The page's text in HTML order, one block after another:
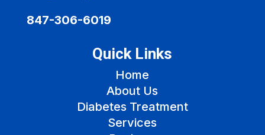
847-306-6019
Quick Links
Home
About Us
Diabetes Treatment
Services